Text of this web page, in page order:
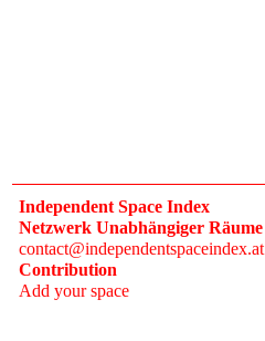
Independent Space Index
Netzwerk Unabhängiger Räume
contact@independentspaceindex.at
Contribution
Add your space